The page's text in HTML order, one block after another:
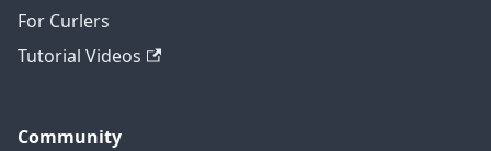
For Curlers
Tutorial Videos
Community